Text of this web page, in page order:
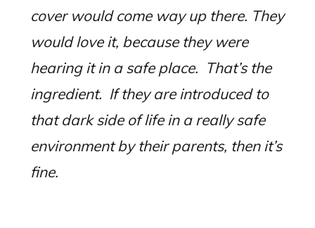
cover would come way up there. They
would love it, because they were
hearing it in a safe place. That’s the
ingredient. If they are introduced to
that dark side of life in a really safe
environment by their parents, then it’s
fine.